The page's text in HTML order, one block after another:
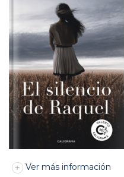
Ver más información